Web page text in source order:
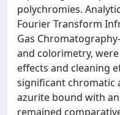
polychromies.
Fourier Transform
Gas
and colorimetry,
effects and cleaning
significant chromatic
azurite bound with
remained